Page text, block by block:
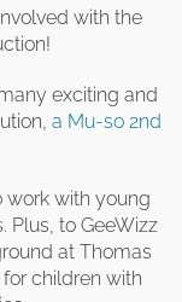
with the
exciting and
a Mu-so 2nd
work with young
Plus, to GeeWizz
at Thomas
children with